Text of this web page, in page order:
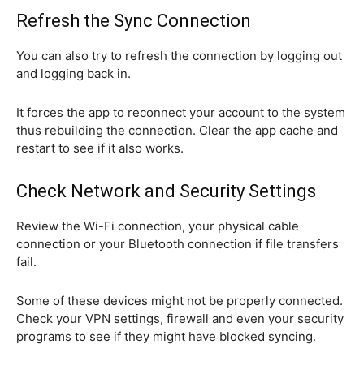
Refresh the Sync Connection
You can also try to refresh the connection by logging out
and logging back in.
It forces the app to reconnect your account to the system
thus rebuilding the connection. Clear the app cache and
restart to see if it also works.
Check Network and Security Settings
Review the Wi-Fi connection, your physical cable
connection or your Bluetooth connection if file transfers
fail.
Some of these devices might not be properly connected.
Check your VPN settings, firewall and even your security
programs to see if they might have blocked syncing.